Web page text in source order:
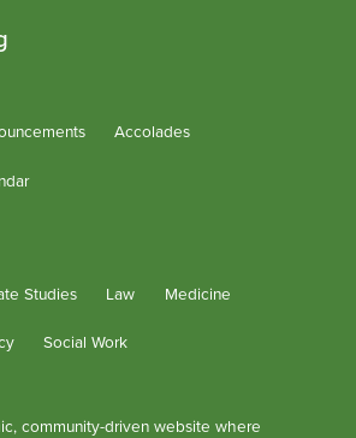
Accolades
Studies Law Medicine
Social Work
community-driven website where